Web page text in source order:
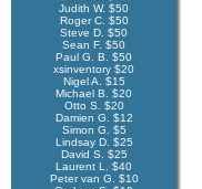
Judith W. $50
Roger C. $50
Steve D. $50
Sean F. $50
Paul G. B. $50
xsinventory $20
Nigel A. $15
Michael B. $20
Otto S. $20
Damien G. $12
Simon G. $5
Lindsay D. $25
David S. $25
Laurent L. $40
Peter van G. $10